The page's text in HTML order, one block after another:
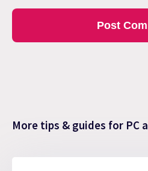
More tips & guides for PC